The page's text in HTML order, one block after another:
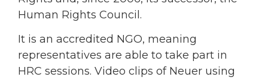
Human Rights Council.
It is an accredited NGO, meaning
representatives are able to take part in
HRC sessions. Video clips of Neuer using